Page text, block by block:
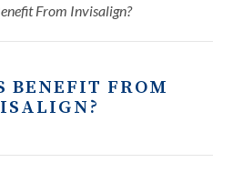
From Invisalign?
BENEFIT FROM